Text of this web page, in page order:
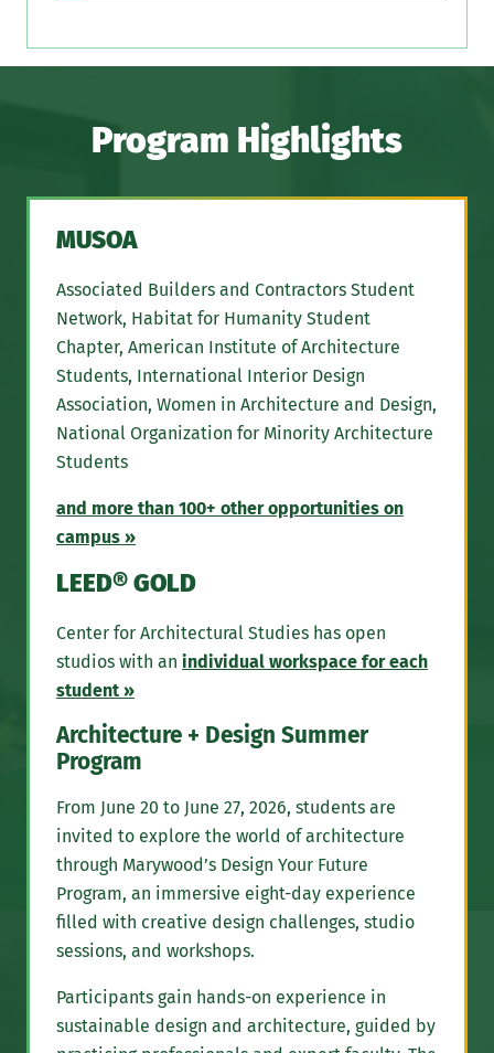
Program Highlights
MUSOA
Associated Builders and Contractors Student
Network, Habitat for Humanity Student
Chapter, American Institute of Architecture
Students, International Interior Design
Association, Women in Architecture and Design,
National Organization for Minority Architecture
Students
and more than 100+ other opportunities on
campus »
LEED® GOLD
Center for Architectural Studies has open
studios with an individual workspace for each
student »
Architecture + Design Summer
Program
From June 20 to June 27, 2026, students are
invited to explore the world of architecture
through Marywood’s Design Your Future
Program, an immersive eight-day experience
filled with creative design challenges, studio
sessions, and workshops.
Participants gain hands-on experience in
sustainable design and architecture, guided by